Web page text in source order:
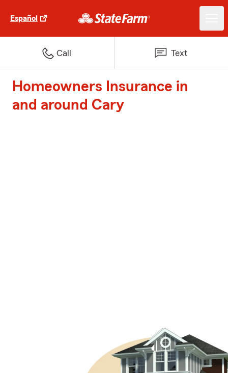
Español
Call Text
Homeowners Insurance in
and around Cary